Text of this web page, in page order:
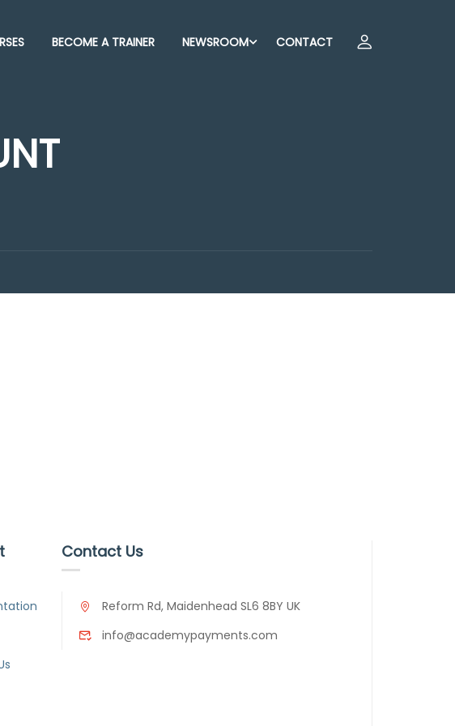
BECOME A TRAINER NEWSROOM CONTACT
Contact Us
Reform Rd, Maidenhead SL6 8BY UK
info@academypayments.com